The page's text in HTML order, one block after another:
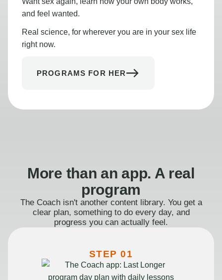
and feel wanted.
Real science, for wherever you are in your sex life
right now.
PROGRAMS FOR HER
More than an app. A real
program
The Coach isn't another content library. You get a
clear plan, something to do every day, and
progress you can actually feel.
STEP 01